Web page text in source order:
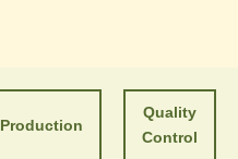
Production
Quality
Control